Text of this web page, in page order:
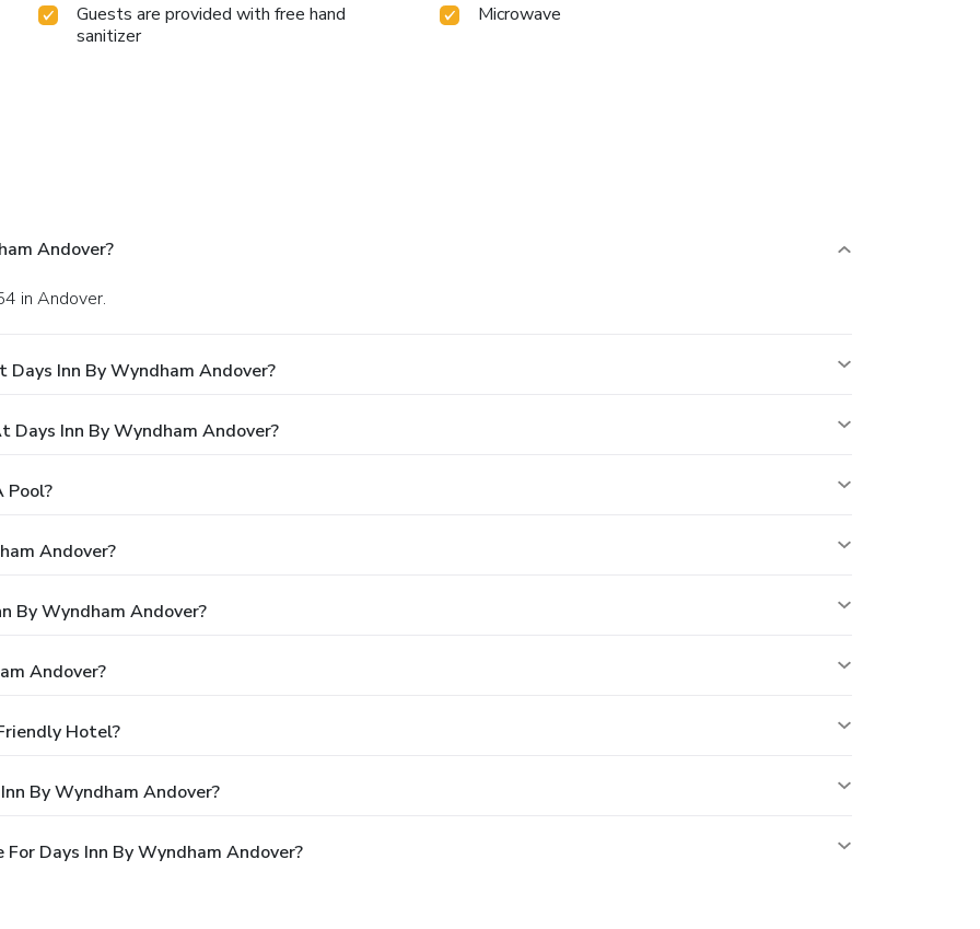
Guests are provided with free hand
sanitizer
Microwave
Andover?
in Andover.
Inn By Wyndham Andover?
Inn By Wyndham Andover?
Pool?
Andover?
By Wyndham Andover?
Andover?
Hotel?
By Wyndham Andover?
Days Inn By Wyndham Andover?